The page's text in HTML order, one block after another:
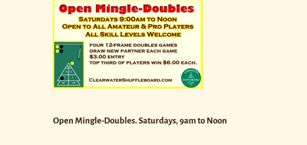
Open Mingle-Doubles. Saturdays, 9am to Noon